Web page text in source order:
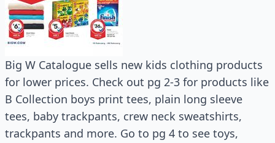
Big W Catalogue sells new kids clothing products
for lower prices. Check out pg 2-3 for products like
B Collection boys print tees, plain long sleeve
tees, baby trackpants, crew neck sweatshirts,
trackpants and more. Go to pg 4 to see toys,